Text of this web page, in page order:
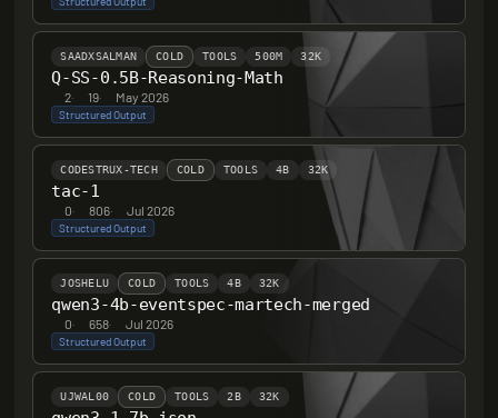
SAADXSALMAN COLD TOOLS 500M 32K
Q-SS-0.5B-Reasoning-Math
2· 19· May 2026
Structured Output
CODESTRUX-TECH COLD TOOLS 4B 32K
tac-1
0· 806· Jul 2026
Structured Output
JOSHELU COLD TOOLS 4B 32K
qwen3-4b-eventspec-martech-merged
0· 658· Jul 2026
Structured Output
UJWAL00 COLD TOOLS 2B 32K